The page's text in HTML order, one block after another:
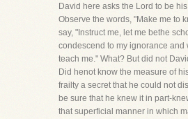
David here asks the Lord to be
Observe the words, "Make me to
say, "Instruct me, let me bethe
condescend to my ignorance and
teach me." What? But did not
Did henot know the measure of
frailty a secret that he could not
be sure that he knew it in part-
that superficial manner in which